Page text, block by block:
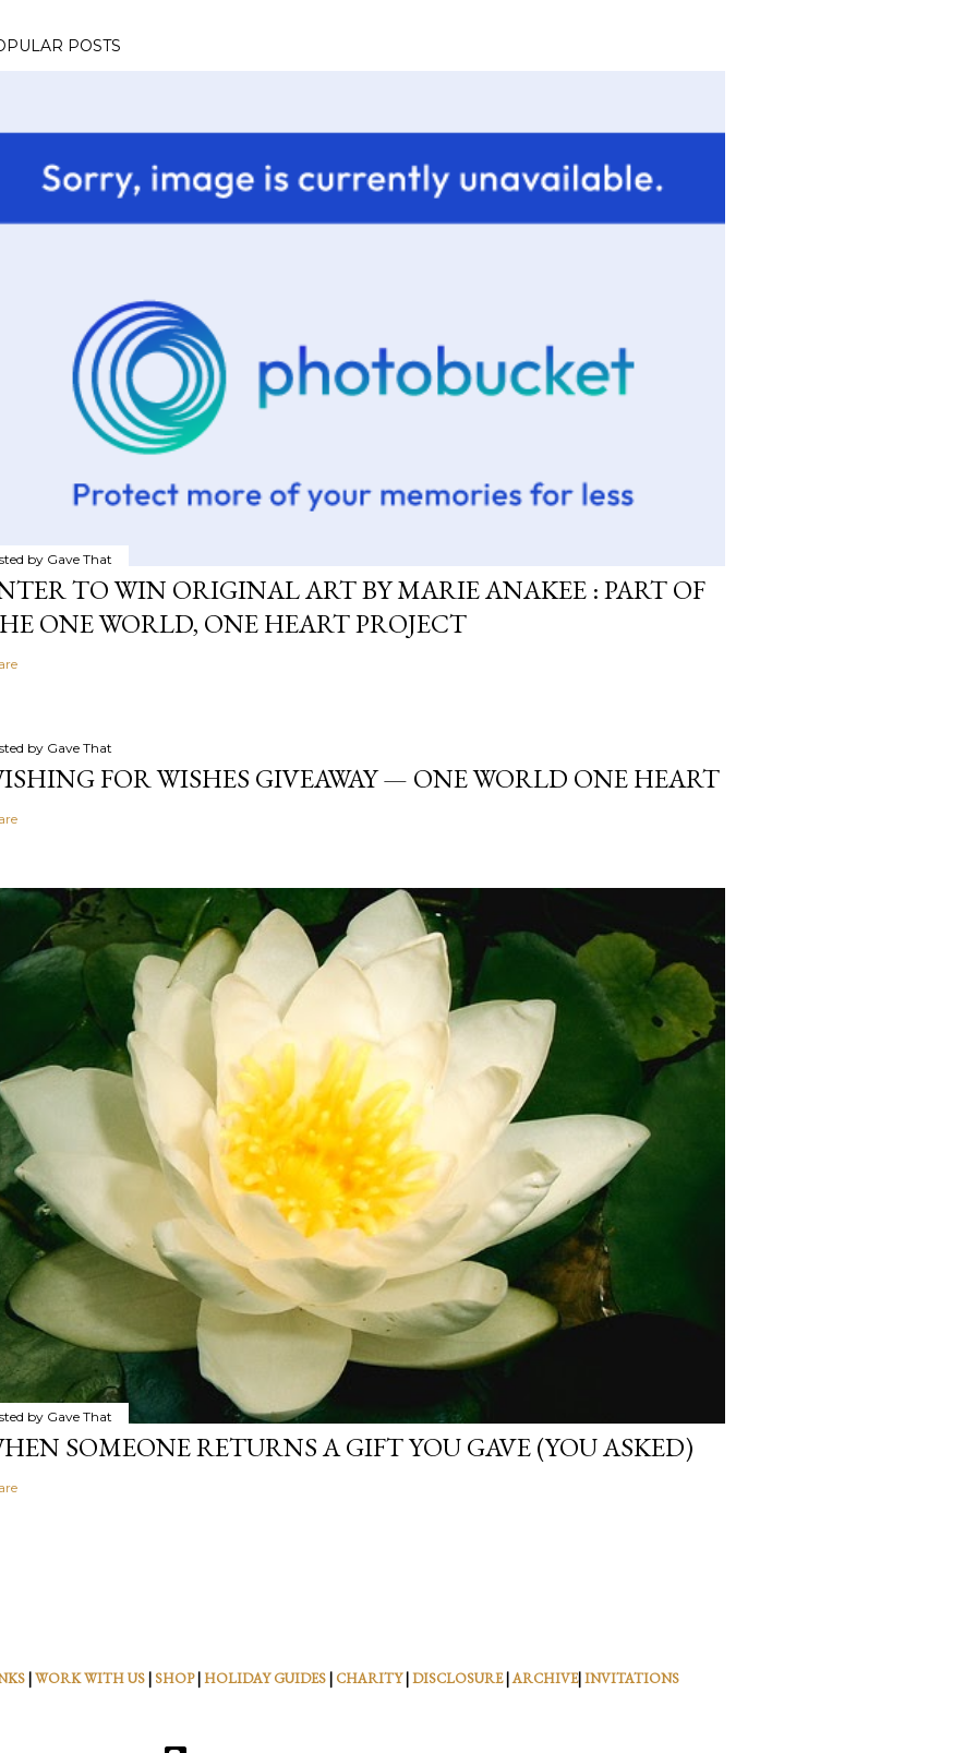
POSTS
by Gave That
TO WIN ORIGINAL ART BY MARIE ANAKEE : PART OF
ONE WORLD, ONE HEART PROJECT
by Gave That
FOR WISHES GIVEAWAY — ONE WORLD ONE HEART
by Gave That
SOMEONE RETURNS A GIFT YOU GAVE (YOU ASKED)
|WORK WITH US| SHOP|HOLIDAY GUIDES| CHARITY|DISCLOSURE|ARCHIVE|INVITATIONS